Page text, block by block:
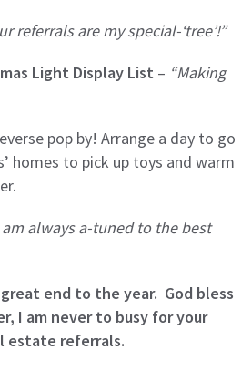
referrals are my special-‘tree’!”
Light Display List – “Making
pop by! Arrange a day to go
homes to pick up toys and warm
am always a-tuned to the best
end to the year. God bless
I am never to busy for your
estate referrals.